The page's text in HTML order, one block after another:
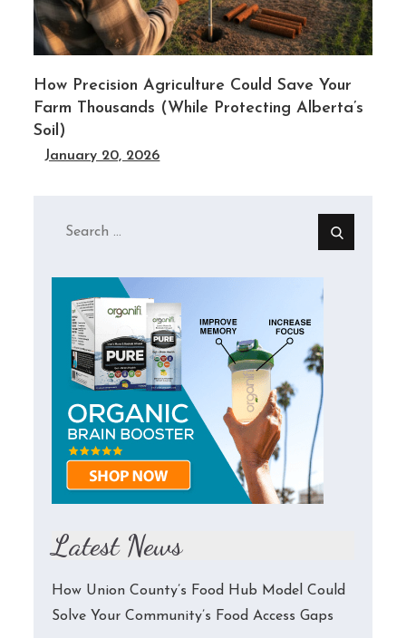
How Precision Agriculture Could Save Your
Farm Thousands (While Protecting Alberta’s
Soil)
January 20, 2026
Search
Latest News
How Union County’s Food Hub Model Could
Solve Your Community’s Food Access Gaps